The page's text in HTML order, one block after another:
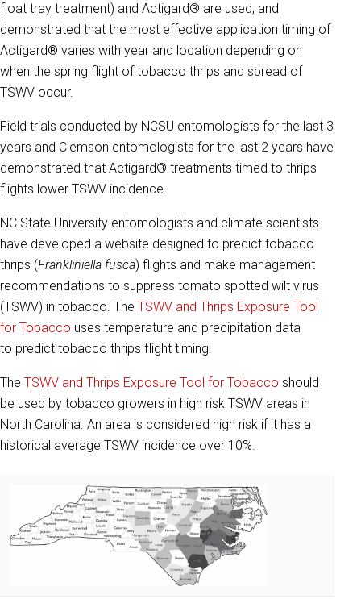
float tray treatment) and Actigard® are used, and
demonstrated that the most effective application timing of
Actigard® varies with year and location depending on
when the spring flight of tobacco thrips and spread of
TSWV occur.
Field trials conducted by NCSU entomologists for the last 3
years and Clemson entomologists for the last 2 years have
demonstrated that Actigard® treatments timed to thrips
flights lower TSWV incidence.
NC State University entomologists and climate scientists
have developed a website designed to predict tobacco
thrips (Frankliniella fusca) flights and make management
recommendations to suppress tomato spotted wilt virus
(TSWV) in tobacco. The TSWV and Thrips Exposure Tool
for Tobacco uses temperature and precipitation data
to predict tobacco thrips flight timing.
The TSWV and Thrips Exposure Tool for Tobacco should
be used by tobacco growers in high risk TSWV areas in
North Carolina. An area is considered high risk if it has a
historical average TSWV incidence over 10%.